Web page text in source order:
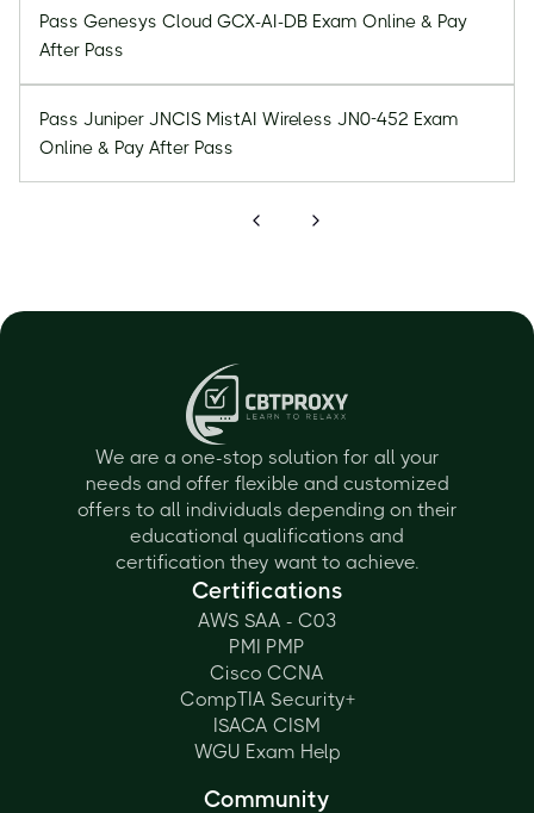
Pass Genesys Cloud GCX-AI-DB Exam Online & Pay
After Pass
Pass Juniper JNCIS MistAI Wireless JN0-452 Exam
Online & Pay After Pass
We are a one-stop solution for all your
needs and offer flexible and customized
offers to all individuals depending on their
educational qualifications and
certification they want to achieve.
Certifications
AWS SAA - C03
PMI PMP
Cisco CCNA
CompTIA Security+
ISACA CISM
WGU Exam Help
Community